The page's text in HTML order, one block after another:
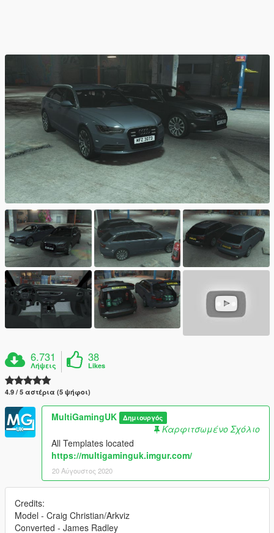
6.731
Λήψεις
38
Likes
4.9 / 5 αστέρια (5 ψήφοι)
MultiGamingUK Δημιουργός
Καρφιτσωμένο Σχόλιο
All Templates located
https://multigaminguk.imgur.com/
20 Αύγουστος 2020
Credits:
Model - Craig Christian/Arkviz
Converted - James Radley